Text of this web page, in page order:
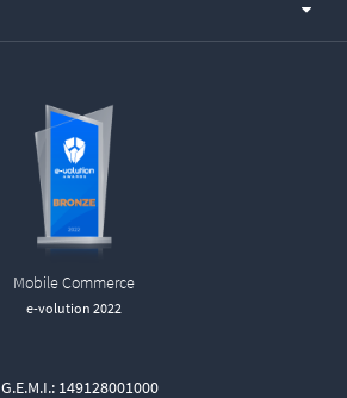
Mobile Commerce
e-volution 2022
G.E.M.I.: 149128001000